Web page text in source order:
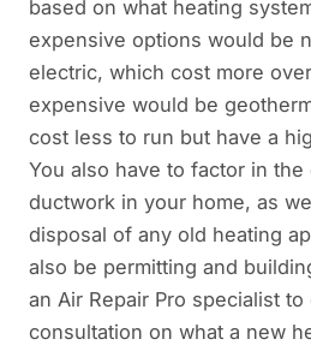
based on what heating
expensive options would be
electric, which cost more
expensive would be
cost less to run but have a
You also have to factor in
ductwork in your home, as
disposal of any old heating
also be permitting and
an Air Repair Pro specialist
consultation on what a new